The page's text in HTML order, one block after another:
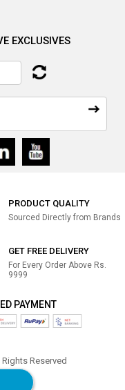
EXCLUSIVES
PRODUCT QUALITY
Sourced Directly from Brands
GET FREE DELIVERY
For Every Order Above Rs.
9999
PAYMENT
Reserved